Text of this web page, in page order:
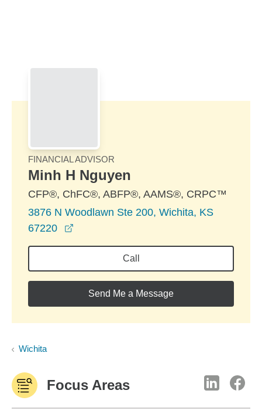
FINANCIAL ADVISOR
Minh H Nguyen
CFP®, ChFC®, ABFP®, AAMS®, CRPC™
3876 N Woodlawn Ste 200, Wichita, KS
67220
Call
Send Me a Message
Wichita
Focus Areas